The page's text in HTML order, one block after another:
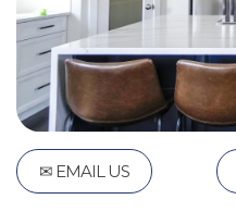
✉ EMAIL US